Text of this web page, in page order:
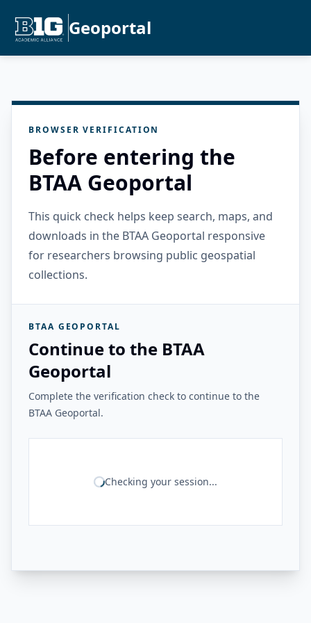
Geoportal
BROWSER VERIFICATION
Before entering the
BTAA Geoportal
This quick check helps keep search, maps, and
downloads in the BTAA Geoportal responsive
for researchers browsing public geospatial
collections.
BTAA GEOPORTAL
Continue to the BTAA
Geoportal
Complete the verification check to continue to the
BTAA Geoportal.
Checking your session...